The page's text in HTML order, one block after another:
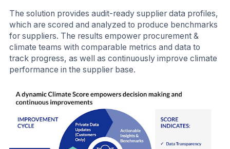
The solution provides audit-ready supplier data profiles,
which are scored and analyzed to produce benchmarks
for suppliers. The results empower procurement &
climate teams with comparable metrics and data to
track progress, as well as continuously improve climate
performance in the supplier base.